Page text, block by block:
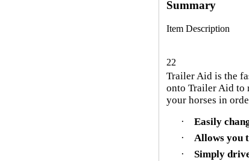
Summary
Item Description
22
Trailer Aid is the
onto Trailer Aid to
your horses in
·
Easily
·
Allows you
·
Simply